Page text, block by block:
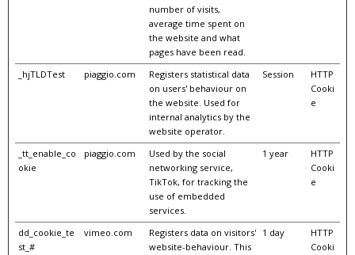
number of visits,
average time spent on
the website and what
pages have been read.
_hjTLDTest piaggio.com
Registers statistical data
on users' behaviour on
the website. Used for
internal analytics by the
website operator.
Session
HTTP
Cooki
e
_tt_enable_co
okie
piaggio.com
Used by the social
networking service,
TikTok, for tracking the
use of embedded
services.
1 year
HTTP
Cooki
e
dd_cookie_te
st_#
vimeo.com
Registers data on visitors'
website-behaviour. This
1 day
HTTP
Cooki